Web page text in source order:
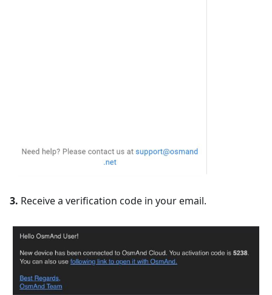
3. Receive a verification code in your email.